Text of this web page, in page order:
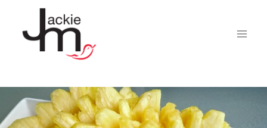
content